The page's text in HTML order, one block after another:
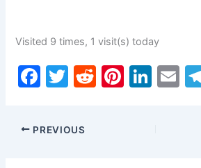
Visited 9 times, 1 visit(s) today
F
c
e
T
itt
er
R
Pi Li E
PREVIOUS